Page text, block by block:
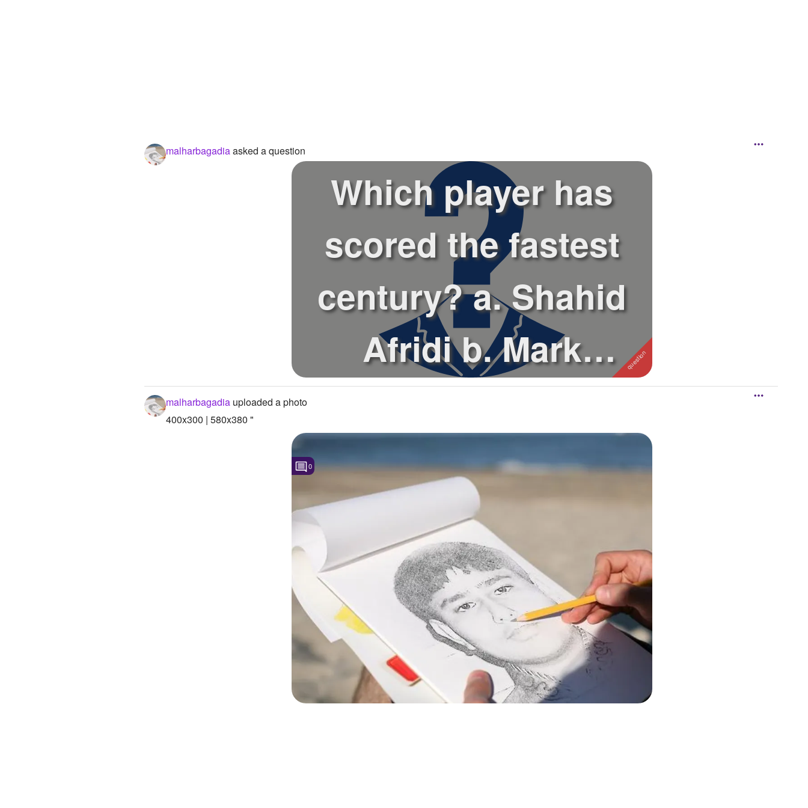
malharbagadiaasked a question
Which player has
scored the fastest
century? a. Shahid
Afridi b. Mark
Boucher c. Brian ...
malharbagadia uploaded a photo
400x300 | 580x380 "
0